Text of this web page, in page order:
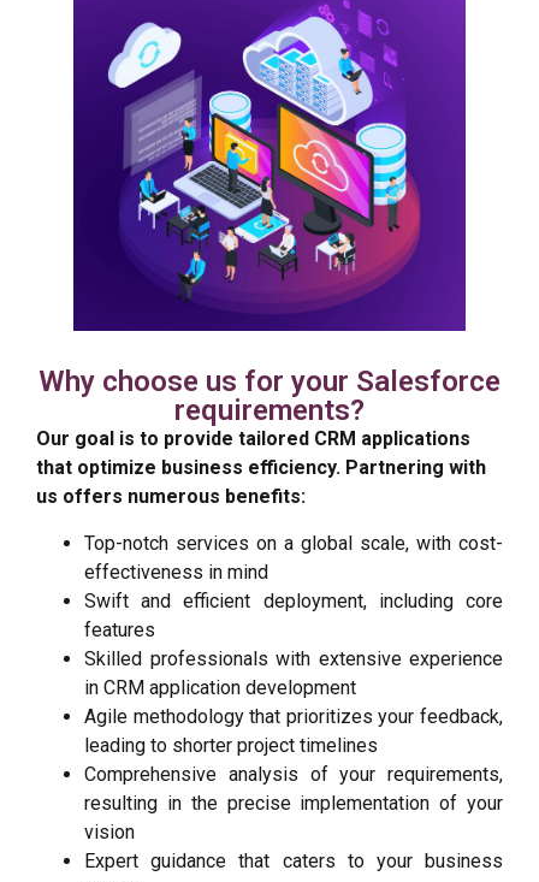
Why choose us for your Salesforce
requirements?
Our goal is to provide tailored CRM applications
that optimize business efficiency. Partnering with
us offers numerous benefits:
Top-notch services on a global scale, with cost-
effectiveness in mind
Swift and efficient deployment, including core
features
Skilled professionals with extensive experience
in CRM application development
Agile methodology that prioritizes your feedback,
leading to shorter project timelines
Comprehensive analysis of your requirements,
resulting in the precise implementation of your
vision
Expert guidance that caters to your business